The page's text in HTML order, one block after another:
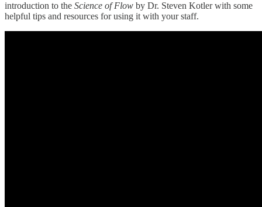
introduction to the Science of Flow by Dr. Steven Kotler with some
helpful tips and resources for using it with your staff.